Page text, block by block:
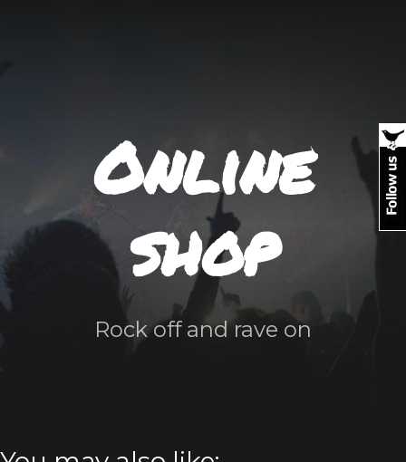
Online
shop
Rock off and rave on